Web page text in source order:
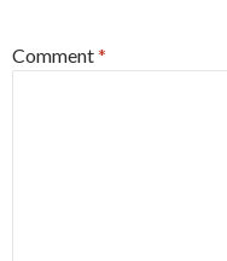
Comment*